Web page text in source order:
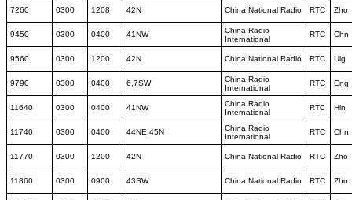
7260 0300 1208 42N China National Radio RTC Zho
9450 0300 0400 41NW
China Radio
International
RTC Chn
9560 0300 1200 42N China National Radio RTC Uig
9790 0300 0400 6,7SW
China Radio
International
RTC Eng
11640 0300 0400 41NW
China Radio
International
RTC Hin
11740 0300 0400 44NE,45N
China Radio
International
RTC Chn
11770 0300 1200 42N China National Radio RTC Zho
11860 0300 0900 43SW China National Radio RTC Zho